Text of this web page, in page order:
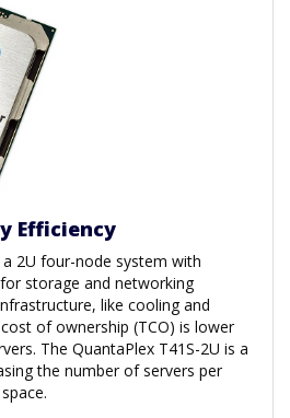
Efficiency
2U four-node system with
storage and networking
like cooling and
of ownership (TCO) is lower
The QuantaPlex T41S-2U is a
the number of servers per